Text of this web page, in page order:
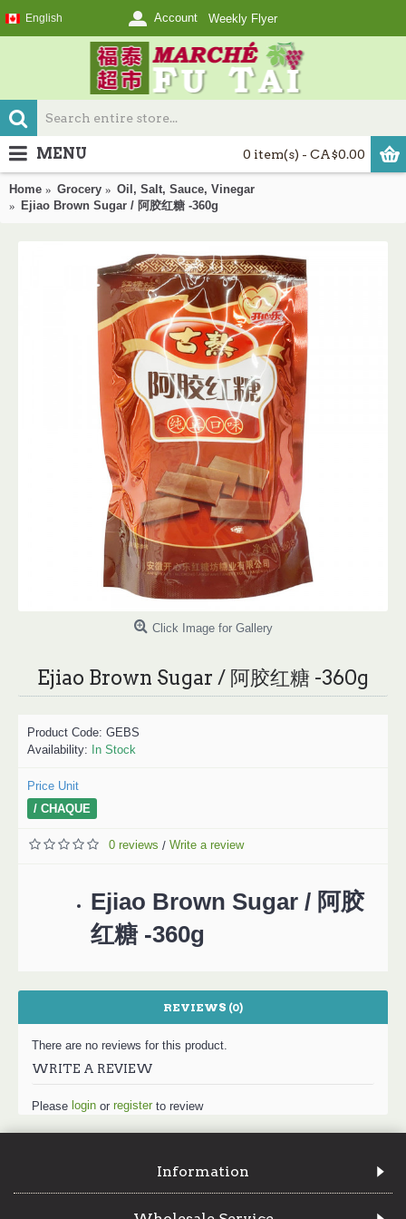
English Account Weekly Flyer
0 item(s) - CA$0.00
MENU
Home Grocery
Oil, Salt, Sauce, Vinegar
Ejiao Brown Sugar / 阿胶红糖 -360g
Click Image for Gallery
Ejiao Brown Sugar / 阿胶红糖 -360g
Product Code: GEBS
Availability: In Stock
Price Unit
/ CHAQUE
0 reviews / Write a review
Ejiao Brown Sugar / 阿胶
红糖 -360g
REVIEWS (0)
There are no reviews for this product.
WRITE A REVIEW
Please login or register to review
Information